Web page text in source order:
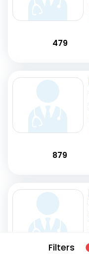
Filters
479
879